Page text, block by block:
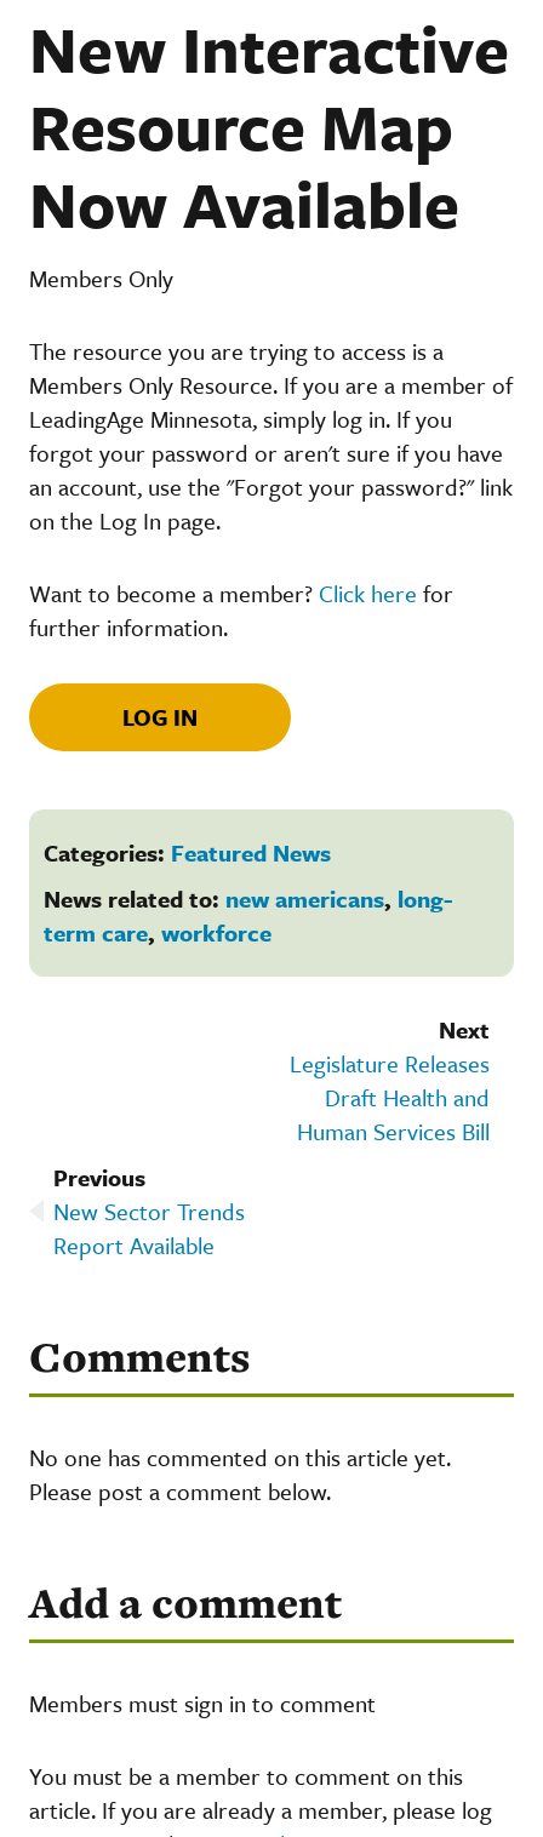
New Interactive
Resource Map
Now Available
Members Only
The resource you are trying to access is a
Members Only Resource. If you are a member of
LeadingAge Minnesota, simply log in. If you
forgot your password or aren't sure if you have
an account, use the "Forgot your password?" link
on the Log In page.
Want to become a member? Click here for
further information.
LOG IN
Categories: Featured News
News related to: new americans, long-
term care, workforce
Next
Legislature Releases
Draft Health and
Human Services Bill
Previous
New Sector Trends
Report Available
Comments
No one has commented on this article yet.
Please post a comment below.
Add a comment
Members must sign in to comment
You must be a member to comment on this
article. If you are already a member, please log